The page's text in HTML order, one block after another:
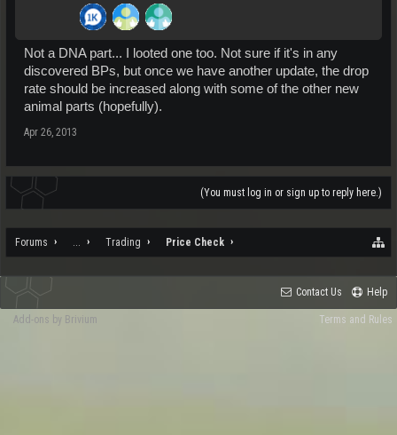
Not a DNA part... I looted one too. Not sure if it's in any
discovered BPs, but once we have another update, the drop
rate should be increased along with some of the other new
animal parts (hopefully).
Apr 26, 2013
(You must log in or sign up to reply here.)
Forums Trading Price Check
Contact Us Help
Terms and Rules
Add-ons by Brivium